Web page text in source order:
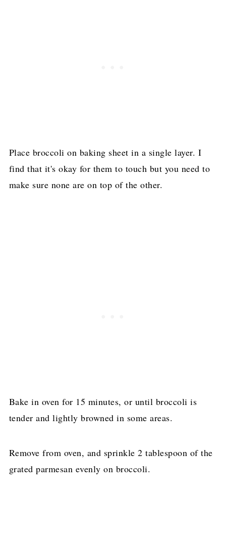
Place broccoli on baking sheet in a single layer. I
find that it's okay for them to touch but you need to
make sure none are on top of the other.
Bake in oven for 15 minutes, or until broccoli is
tender and lightly browned in some areas.
Remove from oven, and sprinkle 2 tablespoon of the
grated parmesan evenly on broccoli.